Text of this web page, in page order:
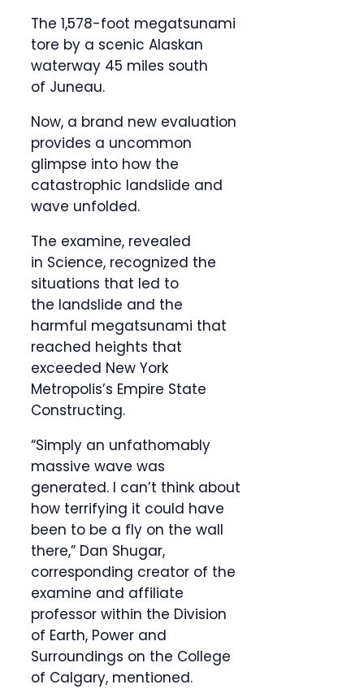
The 1,578-foot megatsunami
tore by a scenic Alaskan
waterway 45 miles south
of Juneau.
Now, a brand new evaluation
provides a uncommon
glimpse into how the
catastrophic landslide and
wave unfolded.
The examine, revealed
in Science, recognized the
situations that led to
the landslide and the
harmful megatsunami that
reached heights that
exceeded New York
Metropolis’s Empire State
Constructing.
“Simply an unfathomably
massive wave was
generated. I can’t think about
how terrifying it could have
been to be a fly on the wall
there,” Dan Shugar,
corresponding creator of the
examine and affiliate
professor within the Division
of Earth, Power and
Surroundings on the College
of Calgary, mentioned.